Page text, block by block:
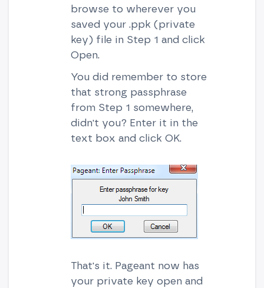
browse to wherever you
saved your .ppk (private
key) file in Step 1 and click
Open.
You did remember to store
that strong passphrase
from Step 1 somewhere,
didn't you? Enter it in the
text box and click OK.
That's it. Pageant now has
your private key open and